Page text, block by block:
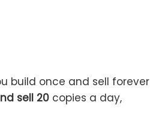
build once and sell forever
sell 20 copies a day,